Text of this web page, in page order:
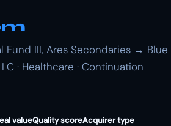
Fund III, Ares Secondaries → Blue
· Healthcare · Continuation
valueQuality scoreAcquirer type